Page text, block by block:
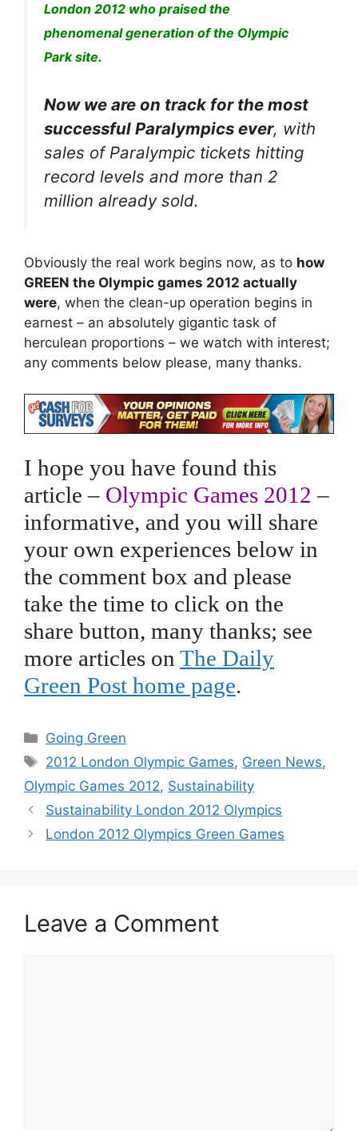
London 2012 who praised the
phenomenal generation of the Olympic
Park site.
Now we are on track for the most
successful Paralympics ever, with
sales of Paralympic tickets hitting
record levels and more than 2
million already sold.
Obviously the real work begins now, as to how
GREEN the Olympic games 2012 actually
were, when the clean-up operation begins in
earnest – an absolutely gigantic task of
herculean proportions – we watch with interest;
any comments below please, many thanks.
I hope you have found this
article – Olympic Games 2012 –
informative, and you will share
your own experiences below in
the comment box and please
take the time to click on the
share button, many thanks; see
more articles on The Daily
Green Post home page.
Categories
Going Green
Tags
2012 London Olympic Games, Green News,
Olympic Games 2012, Sustainability
Sustainability London 2012 Olympics
London 2012 Olympics Green Games
Leave a Comment